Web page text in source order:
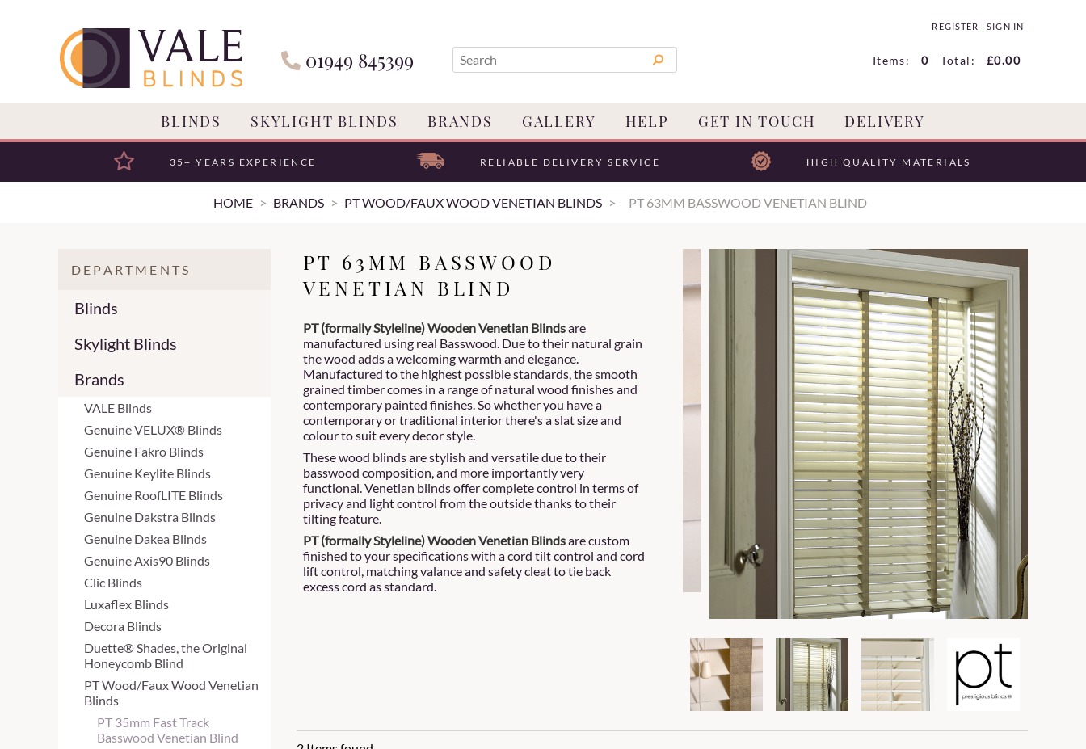
01949 845399
REGISTER SIGN IN
0
Items: £0.00
Total:
BLINDS SKYLIGHT BLINDS BRANDS GALLERY HELP GET IN TOUCH DELIVERY
35+ YEARS EXPERIENCE RELIABLE DELIVERY SERVICE HIGH QUALITY MATERIALS
HOME BRANDS PT WOOD/FAUX WOOD VENETIAN BLINDS PT 63MM BASSWOOD VENETIAN BLIND
DEPARTMENTS
Blinds
Skylight Blinds
Brands
VALE Blinds
Genuine VELUX® Blinds
Genuine Fakro Blinds
Genuine Keylite Blinds
Genuine RoofLITE Blinds
Genuine Dakstra Blinds
Genuine Dakea Blinds
Genuine Axis90 Blinds
Clic Blinds
Luxaflex Blinds
Decora Blinds
Duette® Shades, the Original
Honeycomb Blind
PT Wood/Faux Wood Venetian
Blinds
PT 35mm Fast Track
Basswood Venetian Blind
PT 63MM BASSWOOD
VENETIAN BLIND
PT (formally Styleline) Wooden Venetian Blindsare
manufactured using real Basswood. Due to their natural grain
the wood adds a welcoming warmth and elegance.
Manufactured to the highest possible standards, the smooth
grained timber comes in a range of natural wood finishes and
contemporary painted finishes. So whether you have a
contemporary or traditional interior there's a slat size and
colour to suit every decor style.
These wood blinds are stylish and versatile due to their
basswood composition, and more importantly very
functional. Venetian blinds offer complete control in terms of
privacy and light control from the outside thanks to their
tilting feature.
PT (formally Styleline) Wooden Venetian Blindsare custom
finished to your specifications with a cord tilt control and cord
lift control, matching valance and safety cleat to tie back
excess cord as standard.